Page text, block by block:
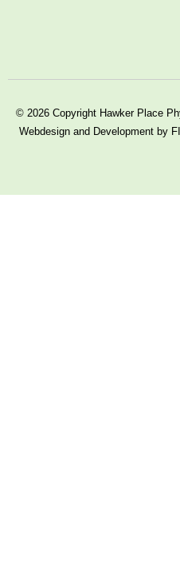
© 2026 Copyright Hawker Place
Webdesign and Development by